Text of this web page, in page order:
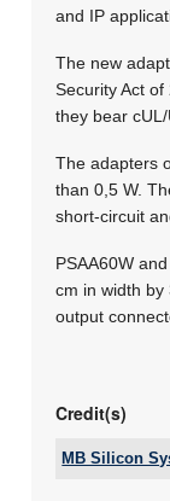
and IP
The new
Security Act
they bear
The adapters
than 0,5 W.
short-circuit
PSAA60W
cm in width by
output
Credit(s)
MB Silicon